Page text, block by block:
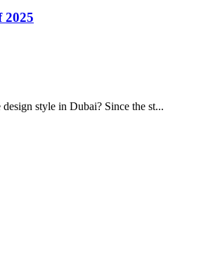
2025
style in Dubai? Since the st...